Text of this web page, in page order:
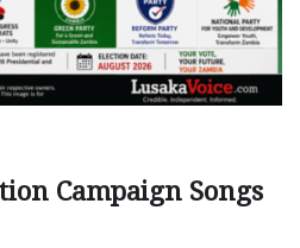
Campaign Songs